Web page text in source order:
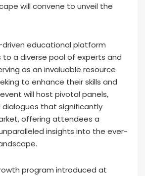
will convene to unveil the
educational platform
to a diverse pool of experts and
as an invaluable resource
to enhance their skills and
will host pivotal panels,
dialogues that significantly
offering attendees a
insights into the ever-
program introduced at